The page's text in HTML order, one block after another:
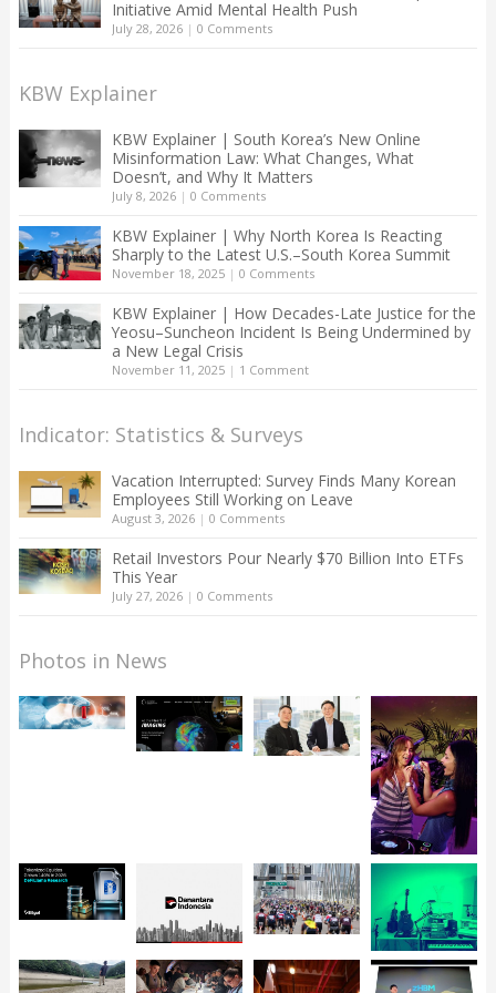
Initiative Amid Mental Health Push
July 28, 2026| 0 Comments
KBW Explainer
KBW Explainer | South Korea’s New Online
Misinformation Law: What Changes, What
Doesn’t, and Why It Matters
July 8, 2026| 0 Comments
KBW Explainer | Why North Korea Is Reacting
Sharply to the Latest U.S.–South Korea Summit
November 18, 2025| 0 Comments
KBW Explainer | How Decades-Late Justice for the
Yeosu–Suncheon Incident Is Being Undermined by
a New Legal Crisis
November 11, 2025| 1 Comment
Indicator: Statistics & Surveys
Vacation Interrupted: Survey Finds Many Korean
Employees Still Working on Leave
August 3, 2026| 0 Comments
Retail Investors Pour Nearly $70 Billion Into ETFs
This Year
July 27, 2026| 0 Comments
Photos in News